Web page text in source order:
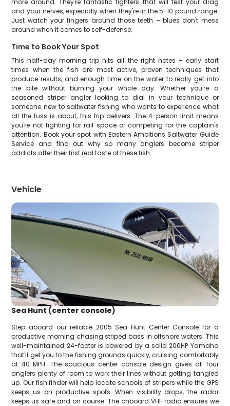
more around. They're fantastic fighters that will test your drag
and your nerves, especially when they're in the 5-10 pound range.
Just watch your fingers around those teeth – blues don't mess
around when it comes to self-defense.
Time to Book Your Spot
This half-day morning trip hits all the right notes – early start
times when the fish are most active, proven techniques that
produce results, and enough time on the water to really get into
the bite without burning your whole day. Whether you're a
seasoned striper angler looking to dial in your technique or
someone new to saltwater fishing who wants to experience what
all the fuss is about, this trip delivers. The 4-person limit means
you're not fighting for rail space or competing for the captain's
attention. Book your spot with Eastern Ambitions Saltwater Guide
Service and find out why so many anglers become striper
addicts after their first real taste of these fish.
Vehicle
Sea Hunt (center console)
Step aboard our reliable 2005 Sea Hunt Center Console for a
productive morning chasing striped bass in offshore waters. This
well-maintained 24-footer is powered by a solid 200HP Yamaha
that'll get you to the fishing grounds quickly, cruising comfortably
at 40 MPH. The spacious center console design gives all four
anglers plenty of room to work their lines without getting tangled
up. Our fish finder will help locate schools of stripers while the GPS
keeps us on productive spots. When visibility drops, the radar
keeps us safe and on course. The onboard VHF radio ensures we